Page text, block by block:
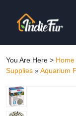
You Are Here > Home
Supplies »Aquarium